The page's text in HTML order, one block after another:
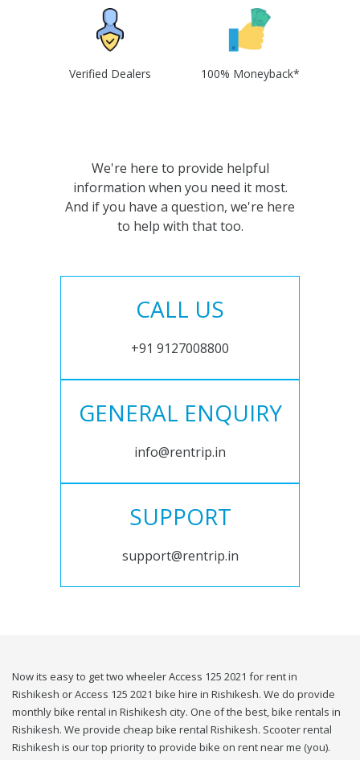
Verified Dealers 100% Moneyback*
We're here to provide helpful
information when you need it most.
And if you have a question, we're here
to help with that too.
CALL US
+91 9127008800
GENERAL ENQUIRY
info@rentrip.in
SUPPORT
support@rentrip.in
Now its easy to get two wheeler Access 125 2021 for rent in
Rishikesh or Access 125 2021 bike hire in Rishikesh. We do provide
monthly bike rental in Rishikesh city. One of the best, bike rentals in
Rishikesh. We provide cheap bike rental Rishikesh. Scooter rental
Rishikesh is our top priority to provide bike on rent near me (you).